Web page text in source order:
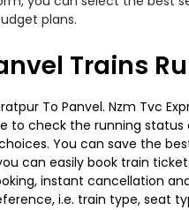
plans.
Trains
To Panvel. Nzm Tvc
to check the running status
You can save the
can easily book train
instant cancellation
i.e. train type, seat